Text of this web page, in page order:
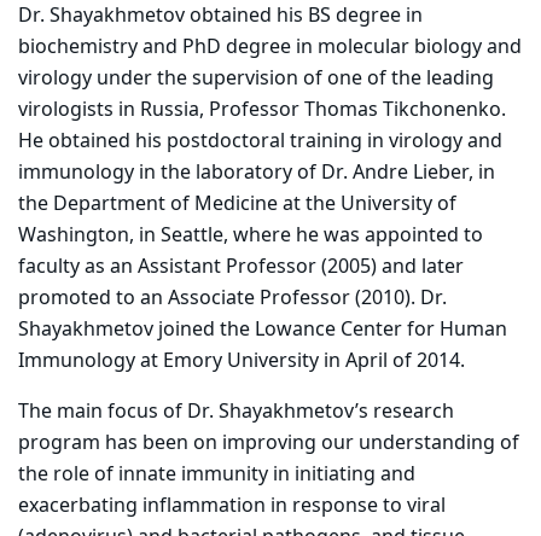
Dr. Shayakhmetov obtained his BS degree in
biochemistry and PhD degree in molecular biology and
virology under the supervision of one of the leading
virologists in Russia, Professor Thomas Tikchonenko.
He obtained his postdoctoral training in virology and
immunology in the laboratory of Dr. Andre Lieber, in
the Department of Medicine at the University of
Washington, in Seattle, where he was appointed to
faculty as an Assistant Professor (2005) and later
promoted to an Associate Professor (2010). Dr.
Shayakhmetov joined the Lowance Center for Human
Immunology at Emory University in April of 2014.
The main focus of Dr. Shayakhmetov’s research
program has been on improving our understanding of
the role of innate immunity in initiating and
exacerbating inflammation in response to viral